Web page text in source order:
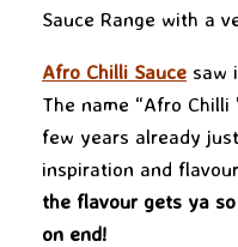
Sauce Range with a
Afro Chilli Sauce saw
The name “Afro
few years already
inspiration and
the flavour gets ya
on end!